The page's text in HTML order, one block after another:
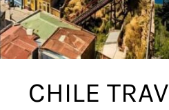
CHILE